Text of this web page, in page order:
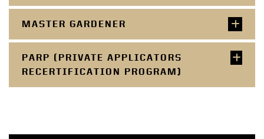
MASTER GARDENER
PARP (PRIVATE APPLICATORS
RECERTIFICATION PROGRAM)